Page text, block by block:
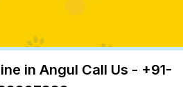
in Angul Call Us - +91-